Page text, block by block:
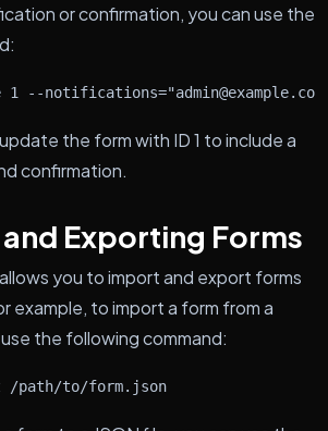
or confirmation, you can use the
1 --
the form with ID 1 to include a
confirmation.
Exporting Forms
you to import and export forms
example, to import a form from a
the following command:
/path/to/form.json